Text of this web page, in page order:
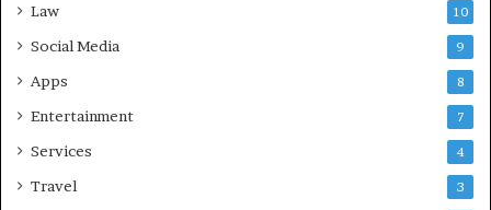
Law 10
Social Media 9
Apps 8
Entertainment 7
Services 4
Travel 3